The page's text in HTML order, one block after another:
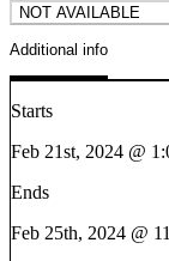
NOT AVAILABLE
Additional info
Starts
Feb 21st, 2024 @
Ends
Feb 25th, 2024 @